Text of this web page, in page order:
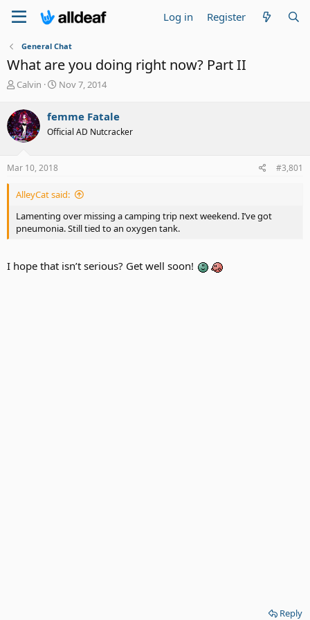
Log in Register
General Chat
What are you doing right now? Part II
T
r
e
a
d
t
r
e
r
Calvin
S
r
t
Nov 7, 2014
femme Fatale
Official AD Nutcracker
Mar 10, 2018 #3,801
AlleyCat said:
Lamenting over missing a camping trip next weekend. I’ve got
pneumonia. Still tied to an oxygen tank.
I hope that isn’t serious? Get well soon!
Reply